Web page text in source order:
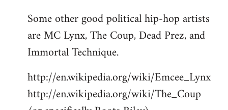
to
Welcome
libcom.org
Some other good political hip-hop artists
are MC Lynx, The Coup, Dead Prez, and
Immortal Technique.
http://en.wikipedia.org/wiki/Emcee_Lynx
http://en.wikipedia.org/wiki/The_Coup